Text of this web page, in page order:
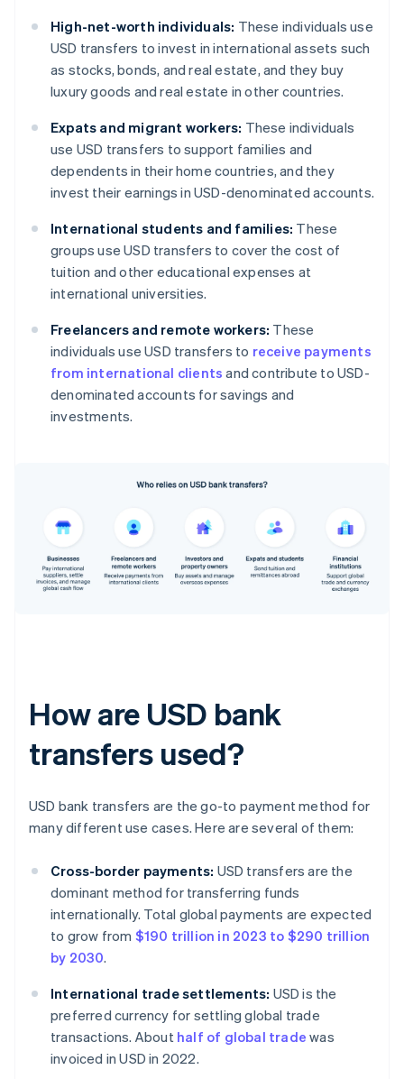
High-net-worth individuals: These individuals use
USD transfers to invest in international assets such
as stocks, bonds, and real estate, and they buy
luxury goods and real estate in other countries.
Expats and migrant workers: These individuals
use USD transfers to support families and
dependents in their home countries, and they
invest their earnings in USD-denominated accounts.
International students and families: These
groups use USD transfers to cover the cost of
tuition and other educational expenses at
international universities.
Freelancers and remote workers: These
individuals use USD transfers to receive payments
from international clients and contribute to USD-
denominated accounts for savings and
investments.
How are USD bank
transfers used?
USD bank transfers are the go-to payment method for
many different use cases. Here are several of them:
Cross-border payments: USD transfers are the
dominant method for transferring funds
internationally. Total global payments are expected
to grow from $190 trillion in 2023 to $290 trillion
by 2030.
International trade settlements: USD is the
preferred currency for settling global trade
transactions. About half of global trade was
invoiced in USD in 2022.